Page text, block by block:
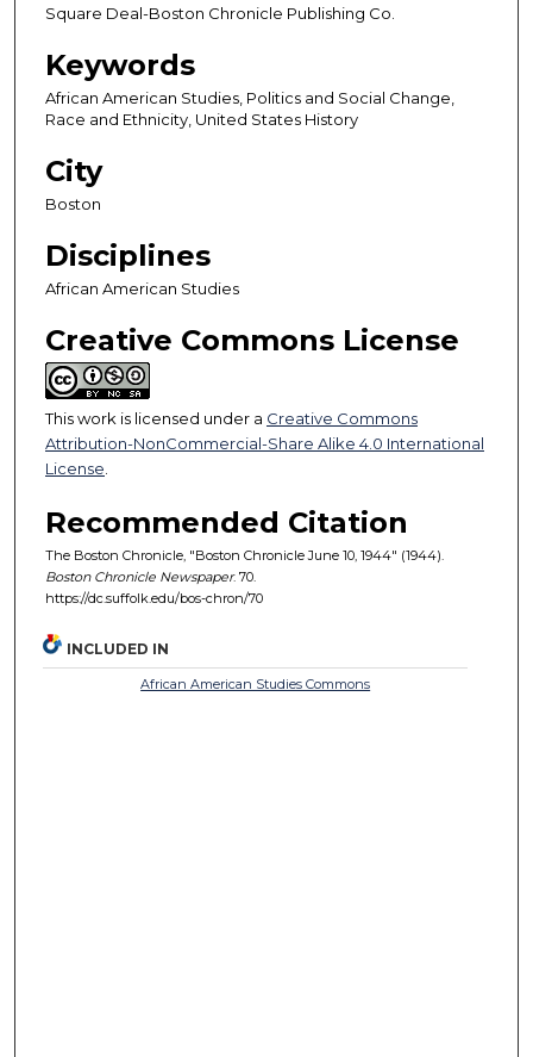
Square Deal-Boston Chronicle Publishing Co.
Keywords
African American Studies, Politics and Social Change,
Race and Ethnicity, United States History
City
Boston
Disciplines
African American Studies
Creative Commons License
This work is licensed under a Creative Commons
Attribution-NonCommercial-Share Alike 4.0 International
License
Recommended Citation
The Boston Chronicle, "Boston Chronicle June 10, 1944" (1944).
Boston Chronicle Newspaper. 70.
https://dc.suffolk.edu/bos-chron/70
INCLUDED IN
African American Studies Commons